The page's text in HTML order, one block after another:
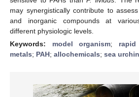
may synergistically contribute to
and inorganic compounds at
different physiologic levels.
Keywords: model organism; rapid
metals; PAH; allochemicals; sea urchin